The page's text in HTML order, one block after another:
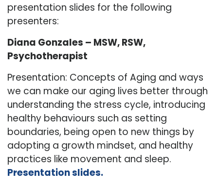
presentation slides for the following
presenters:
Diana Gonzales – MSW, RSW,
Psychotherapist
Presentation: Concepts of Aging and ways
we can make our aging lives better through
understanding the stress cycle, introducing
healthy behaviours such as setting
boundaries, being open to new things by
adopting a growth mindset, and healthy
practices like movement and sleep.
Presentation slides.